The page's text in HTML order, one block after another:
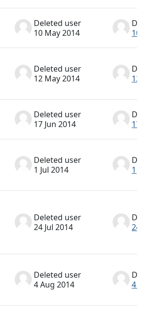
Deleted user
10 May 2014
Deleted user
12 May 2014
Deleted user
17 Jun 2014
Deleted user
1 Jul 2014
1
Deleted user
24 Jul 2014
Deleted user
4 Aug 2014
4